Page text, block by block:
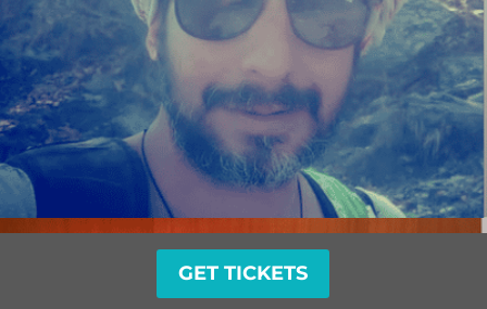
GET TICKETS